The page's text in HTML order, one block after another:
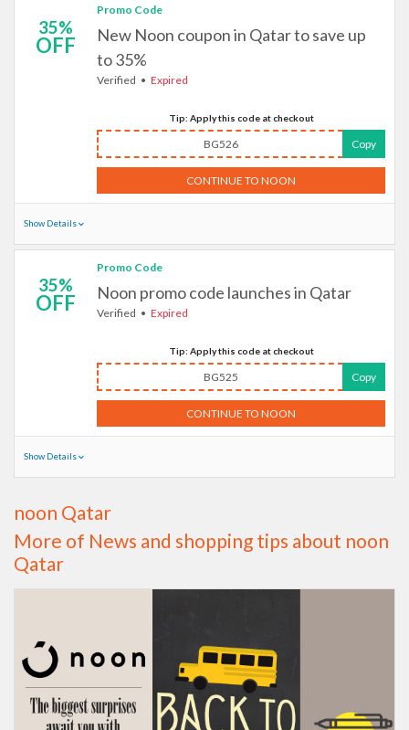
35%
OFF
Promo Code
New Noon coupon in Qatar to save up
to 35%
Verified Expired
Tip: Apply this code at checkout
BG526 Copy
CONTINUE TO NOON
Show Details
35%
OFF
Promo Code
Noon promo code launches in Qatar
Verified Expired
Tip: Apply this code at checkout
BG525 Copy
CONTINUE TO NOON
Show Details
noon Qatar
More of News and shopping tips about noon
Qatar